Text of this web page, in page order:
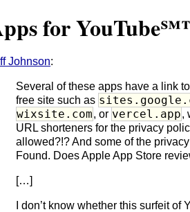
for
Johnson:
Several of these apps have a link
free site such as
wixsite.com, or vercel.app,
URL shorteners for the privacy
allowed?!? And some of the
Found. Does Apple App Store
[…]
I don’t know whether this surfeit